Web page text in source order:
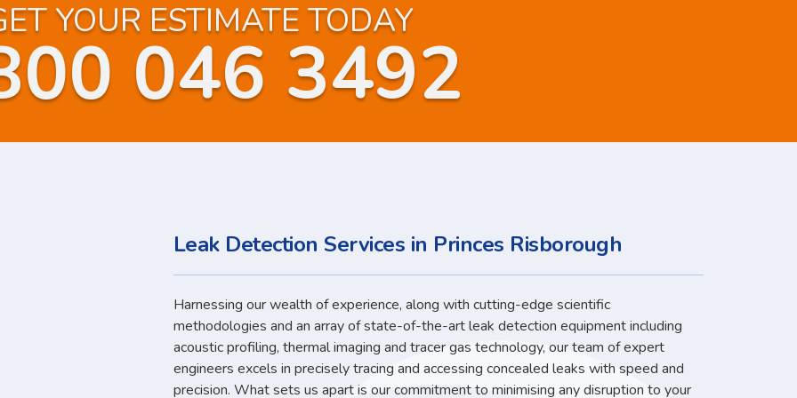
YOUR ESTIMATE TODAY
046 3492
Leak Detection Services in Princes Risborough
Harnessing our wealth of experience, along with cutting-edge scientific
methodologies and an array of state-of-the-art leak detection equipment including
acoustic profiling, thermal imaging and tracer gas technology, our team of expert
engineers excels in precisely tracing and accessing concealed leaks with speed and
precision. What sets us apart is our commitment to minimising any disruption to your